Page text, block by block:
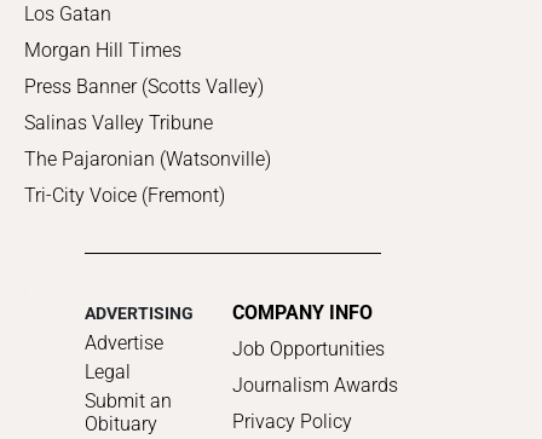
Los Gatan
Morgan Hill Times
Press Banner (Scotts Valley)
Salinas Valley Tribune
The Pajaronian (Watsonville)
Tri-City Voice (Fremont)
ADVERTISING
Advertise
Legal
Submit an
Obituary
COMPANY INFO
Job Opportunities
Journalism Awards
Privacy Policy